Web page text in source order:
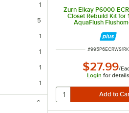
1
5
1
1
1
1
Zurn Elkay P6000-
Closet Rebuild Kit for
AquaFlush
ITEM NUMBER
#995P6ECRWS1RK
$27.99/
Login for details